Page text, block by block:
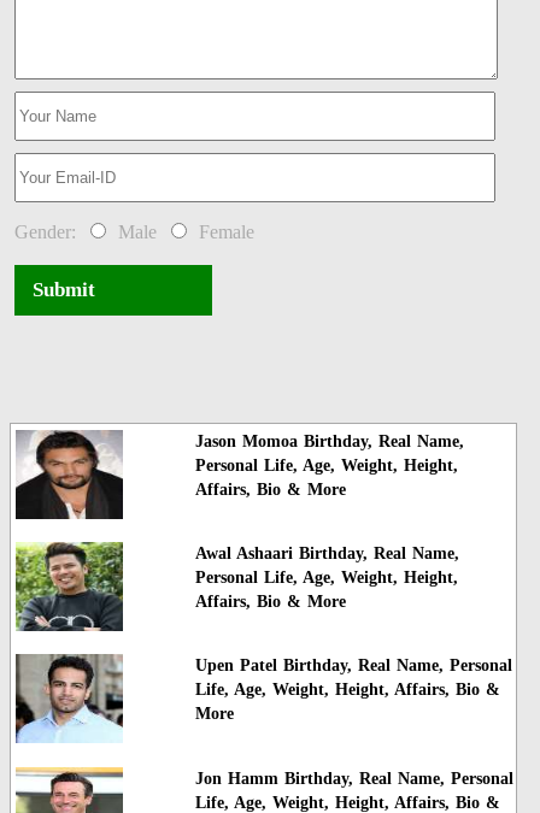
Gender: Male Female
Submit
Jason Momoa Birthday, Real Name,
Personal Life, Age, Weight, Height,
Affairs, Bio & More
Awal Ashaari Birthday, Real Name,
Personal Life, Age, Weight, Height,
Affairs, Bio & More
Upen Patel Birthday, Real Name, Personal
Life, Age, Weight, Height, Affairs, Bio &
More
Jon Hamm Birthday, Real Name, Personal
Life, Age, Weight, Height, Affairs, Bio &